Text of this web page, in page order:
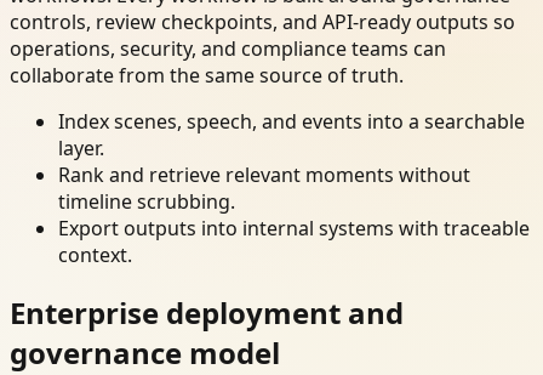
controls, review checkpoints, and API-ready outputs so
operations, security, and compliance teams can
collaborate from the same source of truth.
Index scenes, speech, and events into a searchable
layer.
Rank and retrieve relevant moments without
timeline scrubbing.
Export outputs into internal systems with traceable
context.
Enterprise deployment and
governance model